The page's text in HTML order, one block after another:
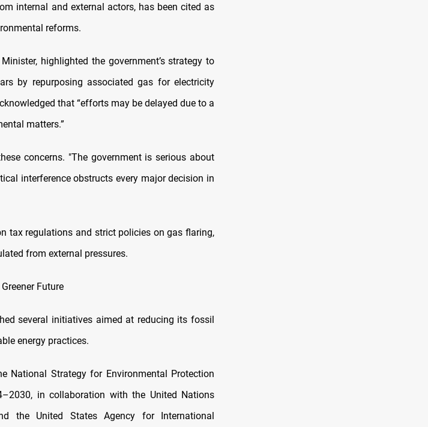
internal and external actors, has been cited as
reforms.
highlighted the government’s strategy to
by repurposing associated gas for electricity
that “efforts may be delayed due to a
matters.”
concerns. "The government is serious about
interference obstructs every major decision in
tax regulations and strict policies on gas flaring,
from external pressures.
Future
several initiatives aimed at reducing its fossil
energy practices.
National Strategy for Environmental Protection
in collaboration with the United Nations
the United States Agency for International